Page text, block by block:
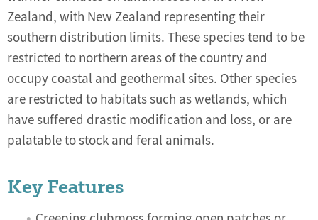
Zealand, with New Zealand representing their
southern distribution limits. These species tend to be
restricted to northern areas of the country and
occupy coastal and geothermal sites. Other species
are restricted to habitats such as wetlands, which
have suffered drastic modification and loss, or are
palatable to stock and feral animals.
Key Features